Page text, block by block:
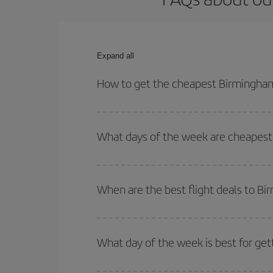
Expand all
How to get the cheapest
for both your outbound and return flight.
What days of the week are
of. We'll show you the cheapest flights not only
deal. And be sure to look carefully at the
When are the best flight deals to
Besides, if you're thinking about a weekend
What day of the week is best for